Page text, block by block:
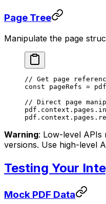
Page Tree
Manipulate the page
// Get page
const pageRefs =
// Direct page
pdf.context.pages.
pdf.context.pages.
Warning: Low-level APIs
versions. Use high-level
Testing Your
Mock PDF Data